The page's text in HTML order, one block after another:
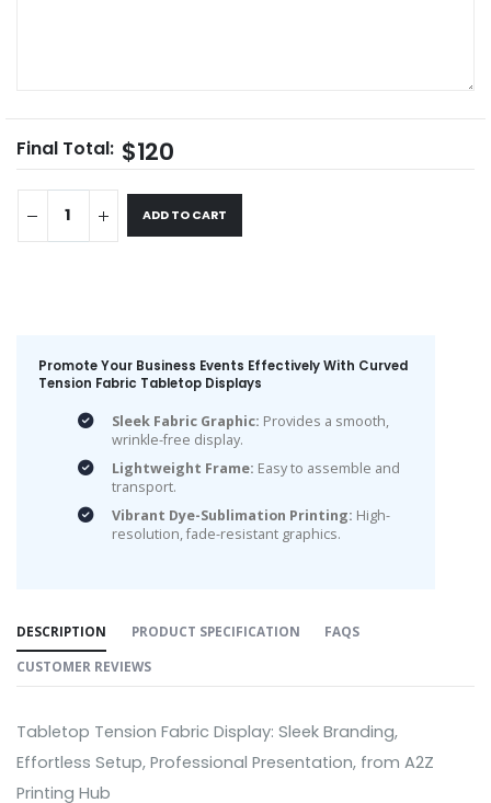
Final Total: $120
ADD TO CART
Promote Your Business Events Effectively With Curved
Tension Fabric Tabletop Displays
Sleek Fabric Graphic: Provides a smooth,
wrinkle-free display.
Lightweight Frame: Easy to assemble and
transport.
Vibrant Dye-Sublimation Printing: High-
resolution, fade-resistant graphics.
DESCRIPTION PRODUCT SPECIFICATION
FAQS
CUSTOMER REVIEWS
Tabletop Tension Fabric Display: Sleek Branding,
Effortless Setup, Professional Presentation, from A2Z
Printing Hub